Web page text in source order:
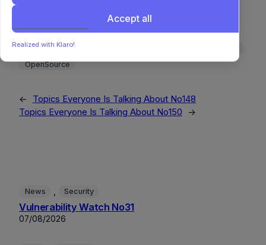
DataScience
DeepLearning
DeveloperTooling
DevEx GenerativeAI
GitHub
MachineLearning
OpenSource
←
Topics Everyone Is Talking About No148
Topics Everyone Is Talking About No150
→
News Security
Vulnerability Watch No31
07/08/2026
Accept all
Realized with Klaro!